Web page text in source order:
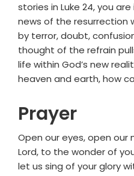
stories in Luke 24, you
news of the resurrection
by terror, doubt,
thought of the refrain
life within God’s new
heaven and earth, how
Prayer
Open our eyes, open our
Lord, to the wonder of
let us sing of your glory